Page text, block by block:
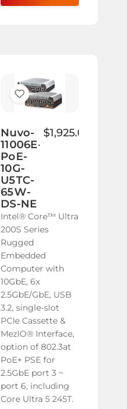
Add
Wish
List
Nuvo-
11006E-
PoE-
10G-
U5TC-
65W-
DS-NE
$1,925.00
Intel® Core™ Ultra
200S Series
Rugged
Embedded
Computer with
10GbE, 6x
2.5GbE/GbE, USB
3.2, single-slot
PCIe Cassette &
MezIO® Interface,
option of 802.3at
PoE+ PSE for
2.5GbE port 3 ~
port 6, including
Core Ultra 5 245T.